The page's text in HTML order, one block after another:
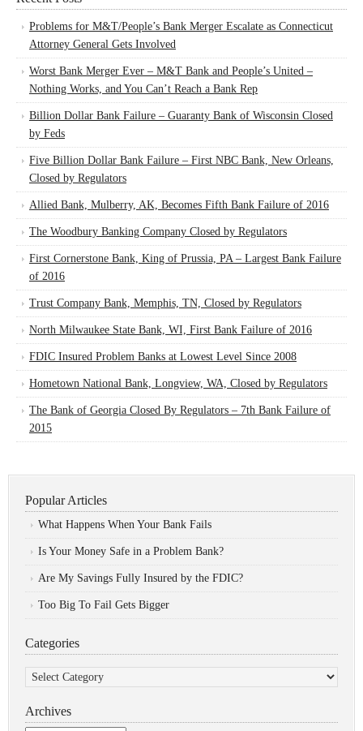
Problems for M&T/People’s Bank Merger Escalate as Connecticut
Attorney General Gets Involved
Worst Bank Merger Ever – M&T Bank and People’s United –
Nothing Works, and You Can’t Reach a Bank Rep
Billion Dollar Bank Failure – Guaranty Bank of Wisconsin Closed
by Feds
Five Billion Dollar Bank Failure – First NBC Bank, New Orleans,
Closed by Regulators
Allied Bank, Mulberry, AK, Becomes Fifth Bank Failure of 2016
The Woodbury Banking Company Closed by Regulators
First Cornerstone Bank, King of Prussia, PA – Largest Bank Failure
of 2016
Trust Company Bank, Memphis, TN, Closed by Regulators
North Milwaukee State Bank, WI, First Bank Failure of 2016
FDIC Insured Problem Banks at Lowest Level Since 2008
Hometown National Bank, Longview, WA, Closed by Regulators
The Bank of Georgia Closed By Regulators – 7th Bank Failure of
2015
Popular Articles
What Happens When Your Bank Fails
Is Your Money Safe in a Problem Bank?
Are My Savings Fully Insured by the FDIC?
Too Big To Fail Gets Bigger
Categories
Categories
Archives